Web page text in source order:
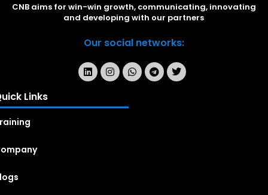
CNB aims for win-win growth, communicating, innovating
and developing with our partners
Our social networks:
Links